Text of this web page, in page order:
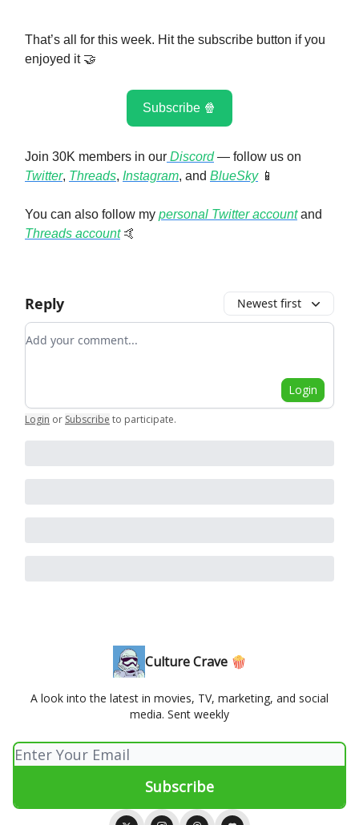
That’s all for this week. Hit the subscribe button if you
enjoyed it 🤝
Subscribe 🍿
Join 30K members in our Discord— follow us on
Twitter, Threads, Instagram, and BlueSky📱
You can also follow my personal Twitter accountand
Threads account🤙
Reply Newest first
Add your comment
Login
Login or Subscribe to participate.
Culture Crave 🍿
A look into the latest in movies, TV, marketing, and social
media. Sent weekly